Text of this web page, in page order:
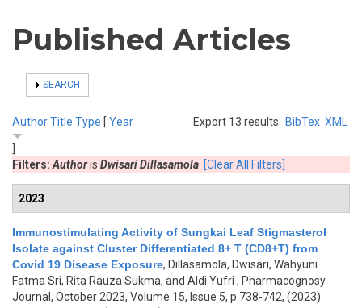
Published Articles
SHOW
SEARCH
Export 13 results: BibTex XML
AuthorTitle Type [ Year
Filters: Authoris Dwisari Dillasamola [Clear All Filters]
2023
Immunostimulating Activity of Sungkai Leaf Stigmasterol
Isolate against Cluster Differentiated 8+ T (CD8+T) from
Covid 19 Disease Exposure, Dillasamola, Dwisari, Wahyuni
Fatma Sri, Rita Rauza Sukma, and Aldi Yufri , Pharmacognosy
Journal, October 2023, Volume 15, Issue 5, p.738-742, (2023)